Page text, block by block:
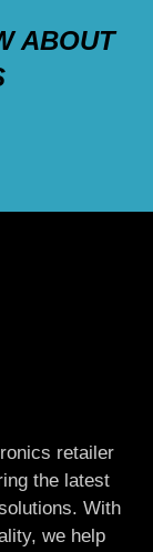
ABOUT
retailer
the latest
With
we help